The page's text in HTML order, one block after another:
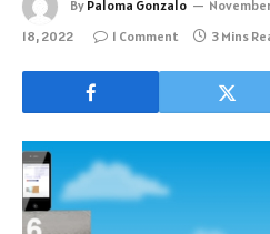
By Paloma Gonzalo
18, 2022
1 Comment 3 Mins